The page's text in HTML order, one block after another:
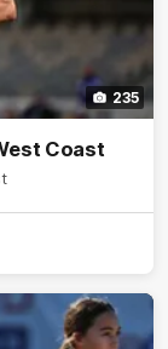
235
Coast